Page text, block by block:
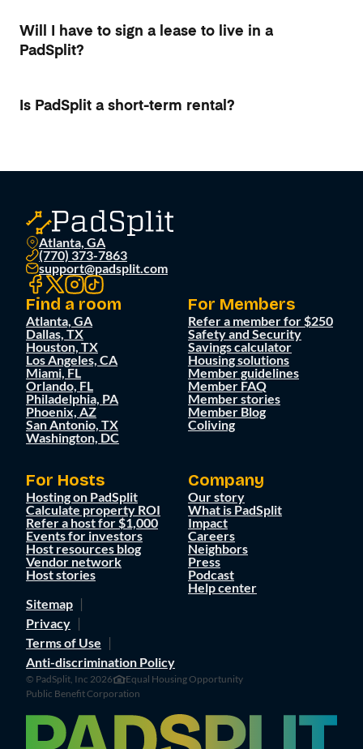
Will I have to sign a lease to live in a
PadSplit?
Is PadSplit a short-term rental?
Atlanta, GA
(770) 373-7863
support@padsplit.com
Find a room
Atlanta, GA
Dallas, TX
Houston, TX
Los Angeles, CA
Miami, FL
Orlando, FL
Philadelphia, PA
Phoenix, AZ
San Antonio, TX
Washington, DC
For Members
Refer a member for $250
Safety and Security
Savings calculator
Housing solutions
Member guidelines
Member FAQ
Member stories
Member Blog
Coliving
For Hosts
Hosting on PadSplit
Calculate property ROI
Refer a host for $1,000
Events for investors
Host resources blog
Vendor network
Host stories
Company
Our story
What is PadSplit
Impact
Careers
Neighbors
Press
Podcast
Help center
Sitemap
Privacy
Terms of Use
Anti-discrimination Policy
© PadSplit, Inc 2026
Equal Housing Opportunity
Public Benefit Corporation